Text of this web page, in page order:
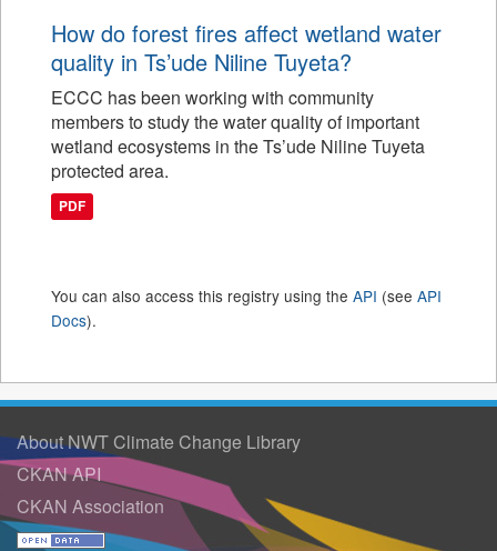
How do forest fires affect wetland water
quality in Ts’ude Niline Tuyeta?
ECCC has been working with community
members to study the water quality of important
wetland ecosystems in the Ts’ude Niline Tuyeta
protected area.
PDF
You can also access this registry using the API (see API
Docs).
About NWT Climate Change Library
CKAN API
CKAN Association